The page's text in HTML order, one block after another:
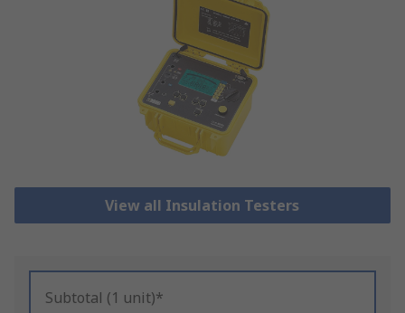
View all Insulation Testers
Subtotal (1 unit)*